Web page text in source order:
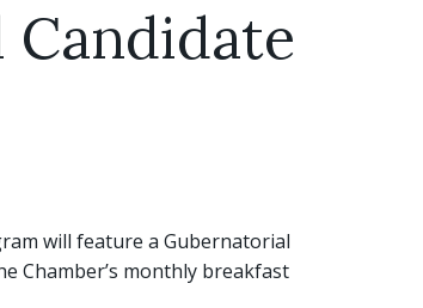
will feature a Gubernatorial
Chamber’s monthly breakfast